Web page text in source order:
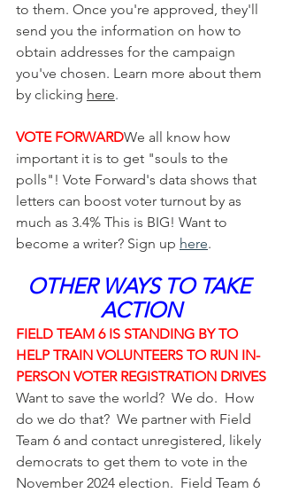
to them. Once you're approved, they'll
send you the information on how to
obtain addresses for the campaign
you've chosen. Learn more about them
by clicking here.
VOTE FORWARDWe all know how
important it is to get "souls to the
polls"! Vote Forward's data shows that
letters can boost voter turnout by as
much as 3.4% This is BIG! Want to
become a writer? Sign up here.
OTHER WAYS TO TAKE
ACTION
FIELD TEAM 6 IS STANDING BY TO
HELP TRAIN VOLUNTEERS TO RUN IN-
PERSON VOTER REGISTRATION DRIVES
Want to save the world?  We do.  How
do we do that?  We partner with Field
Team 6 and contact unregistered, likely
democrats to get them to vote in the
November 2024 election.  Field Team 6